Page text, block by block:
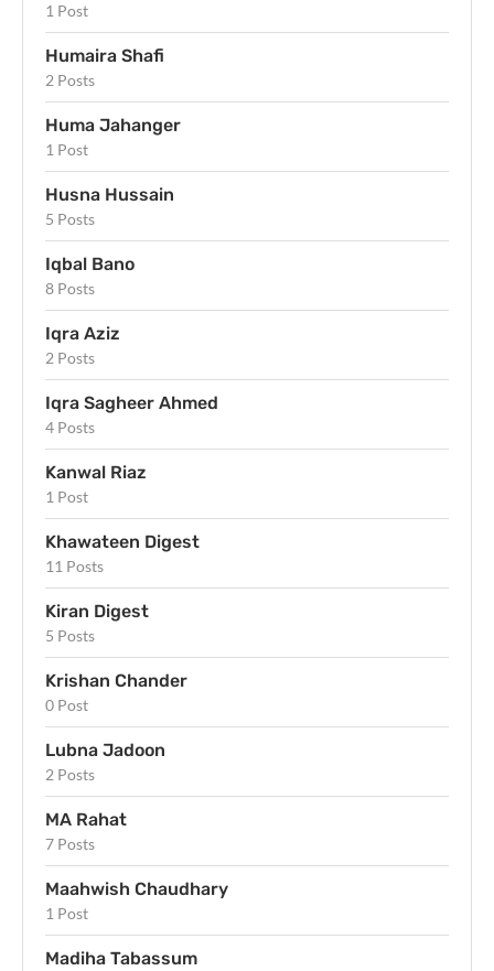
1 Post
Humaira Shafi
2 Posts
Huma Jahanger
1 Post
Husna Hussain
5 Posts
Iqbal Bano
8 Posts
Iqra Aziz
2 Posts
Iqra Sagheer Ahmed
4 Posts
Kanwal Riaz
1 Post
Khawateen Digest
11 Posts
Kiran Digest
5 Posts
Krishan Chander
0 Post
Lubna Jadoon
2 Posts
MA Rahat
7 Posts
Maahwish Chaudhary
1 Post
Madiha Tabassum